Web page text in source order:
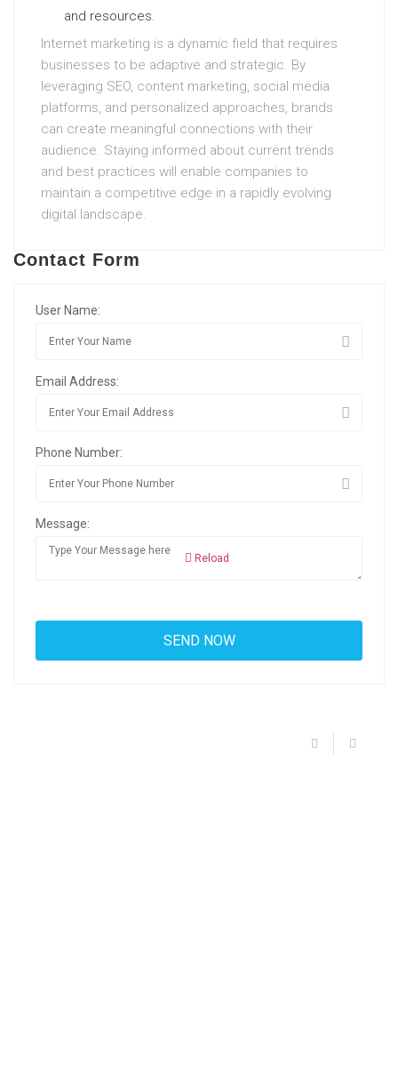
and resources.
Internet marketing is a dynamic field that requires
businesses to be adaptive and strategic. By
leveraging SEO, content marketing, social media
platforms, and personalized approaches, brands
can create meaningful connections with their
audience. Staying informed about current trends
and best practices will enable companies to
maintain a competitive edge in a rapidly evolving
digital landscape.
Contact Form
User Name:
Email Address:
Phone Number:
Message:
Reload